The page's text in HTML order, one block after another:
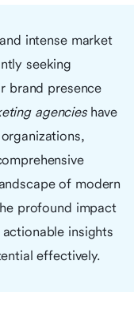
intense market
seeking
brand presence
agencieshave
of modern
profound impact
insights
effectively.